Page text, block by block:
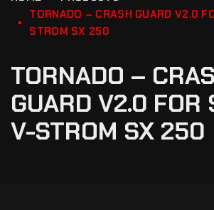
TORNADO – CRASH GUARD V2.0
STROM SX 250
TORNADO –
GUARD V2.0 FOR
V-STROM SX 250